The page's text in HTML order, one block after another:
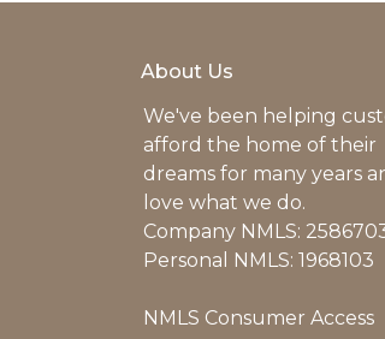
About Us
We've been helping
afford the home of their
dreams for many years
love what we do.
Company NMLS:
Personal NMLS: 1968103
NMLS Consumer Access